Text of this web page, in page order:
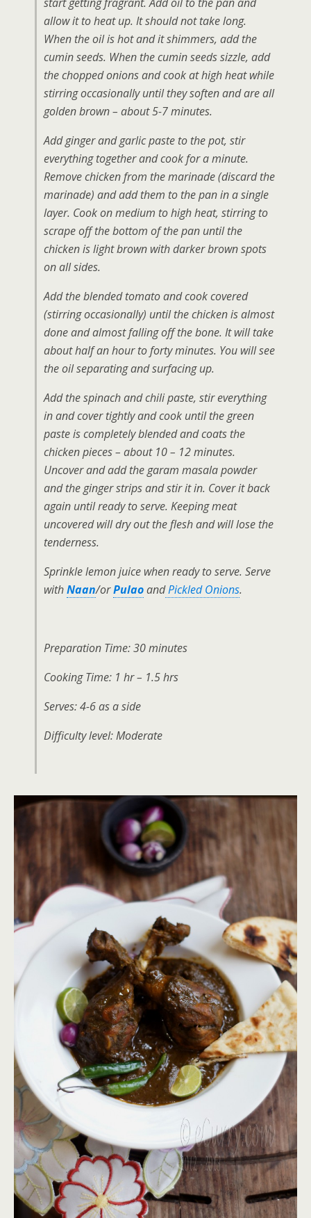
allow it to heat up. It should not take long.
When the oil is hot and it shimmers, add the
cumin seeds. When the cumin seeds sizzle, add
the chopped onions and cook at high heat while
stirring occasionally until they soften and are all
golden brown – about 5-7 minutes.
Add ginger and garlic paste to the pot, stir
everything together and cook for a minute.
Remove chicken from the marinade (discard the
marinade) and add them to the pan in a single
layer. Cook on medium to high heat, stirring to
scrape off the bottom of the pan until the
chicken is light brown with darker brown spots
on all sides.
Add the blended tomato and cook covered
(stirring occasionally) until the chicken is almost
done and almost falling off the bone. It will take
about half an hour to forty minutes. You will see
the oil separating and surfacing up.
Add the spinach and chili paste, stir everything
in and cover tightly and cook until the green
paste is completely blended and coats the
chicken pieces – about 10 – 12 minutes.
Uncover and add the garam masala powder
and the ginger strips and stir it in. Cover it back
again until ready to serve. Keeping meat
uncovered will dry out the flesh and will lose the
tenderness.
Sprinkle lemon juice when ready to serve. Serve
withNaan/orPulaoandPickled Onions.
Preparation Time: 30 minutes
Cooking Time: 1 hr – 1.5 hrs
Serves: 4-6 as a side
Difficulty level: Moderate